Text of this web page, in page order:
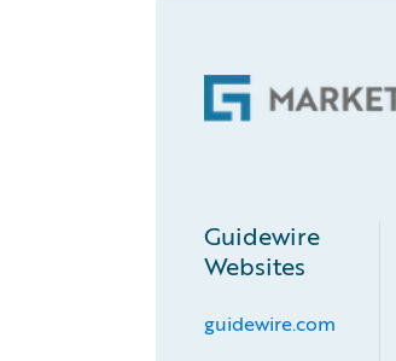
Guidewire
Websites
guidewire.com